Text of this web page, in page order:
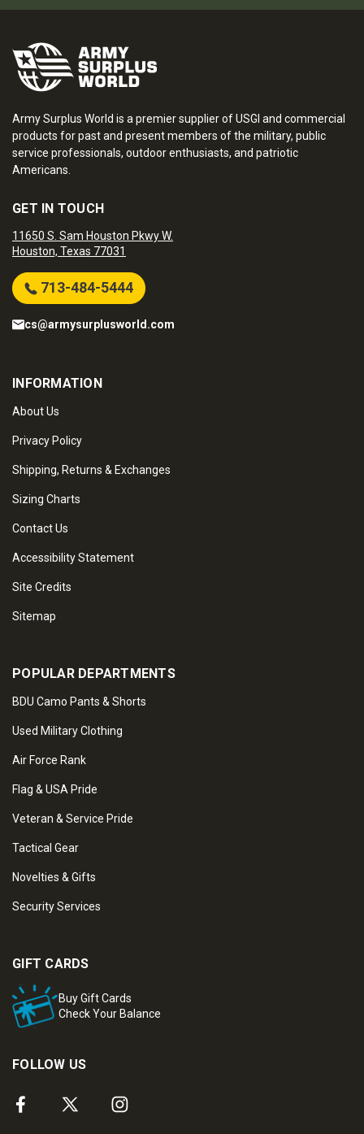
Army Surplus World is a premier supplier of USGI and commercial
products for past and present members of the military, public
service professionals, outdoor enthusiasts, and patriotic
Americans.
GET IN TOUCH
11650 S. Sam Houston Pkwy W.
Houston, Texas 77031
713-484-5444
cs@armysurplusworld.com
INFORMATION
About Us
Privacy Policy
Shipping, Returns & Exchanges
Sizing Charts
Contact Us
Accessibility Statement
Site Credits
Sitemap
POPULAR DEPARTMENTS
BDU Camo Pants & Shorts
Used Military Clothing
Air Force Rank
Flag & USA Pride
Veteran & Service Pride
Tactical Gear
Novelties & Gifts
Security Services
GIFT CARDS
Buy Gift Cards
Check Your Balance
FOLLOW US